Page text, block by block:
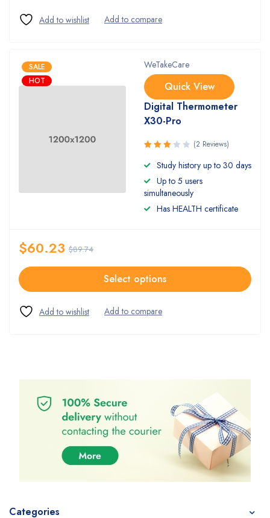
Categories
SALE
HOT
WeTakeCare
Quick View
Digital Thermometer
X30-Pro
3.00
out of
5
(2 Reviews)
Study history up to 30 days
Up to 5 users
simultaneously
Has HEALTH certificate
$89.74
$60.23
Select options